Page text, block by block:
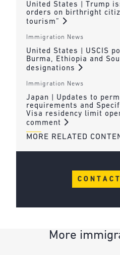
United States | Trump
orders on birthright
tourism”
Immigration News
United States | USCIS
Burma, Ethiopia and
designations
Immigration News
Japan | Updates to
requirements and
Visa residency limit
comment
MORE RELATED
More